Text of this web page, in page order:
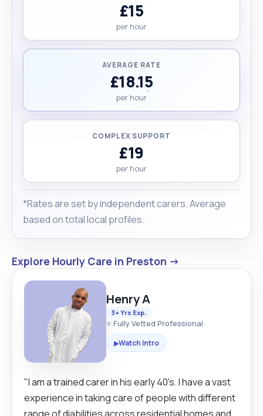
£15
per hour
AVERAGE RATE
£18.15
per hour
COMPLEX SUPPORT
£19
per hour
*Rates are set by independent carers. Average
based on total local profiles.
Explore Hourly Care in Preston →
Henry A
3+ Yrs Exp.
⭐ Fully Vetted Professional
▶Watch Intro
"I am a trained carer in his early 40's. I have a vast
experience in taking care of people with different